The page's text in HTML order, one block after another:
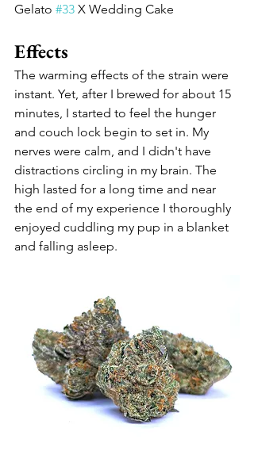
Gelato #33 X Wedding Cake
Effects
The warming effects of the strain were
instant. Yet, after I brewed for about 15
minutes, I started to feel the hunger
and couch lock begin to set in. My
nerves were calm, and I didn't have
distractions circling in my brain. The
high lasted for a long time and near
the end of my experience I thoroughly
enjoyed cuddling my pup in a blanket
and falling asleep.